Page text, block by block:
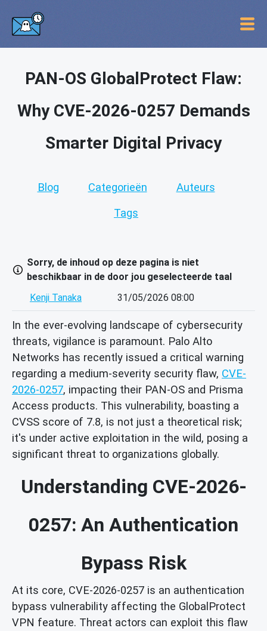
PAN-OS GlobalProtect Flaw:
Why CVE-2026-0257 Demands
Smarter Digital Privacy
Blog Categorieën Auteurs
Tags
Sorry, de inhoud op deze pagina is niet
beschikbaar in de door jou geselecteerde taal
Kenji Tanaka
31/05/2026 08:00
In the ever-evolving landscape of cybersecurity
threats, vigilance is paramount. Palo Alto
Networks has recently issued a critical warning
regarding a medium-severity security flaw, CVE-
2026-0257, impacting their PAN-OS and Prisma
Access products. This vulnerability, boasting a
CVSS score of 7.8, is not just a theoretical risk;
it's under active exploitation in the wild, posing a
significant threat to organizations globally.
Understanding CVE-2026-
0257: An Authentication
Bypass Risk
At its core, CVE-2026-0257 is an authentication
bypass vulnerability affecting the GlobalProtect
VPN feature. Threat actors can exploit this flaw